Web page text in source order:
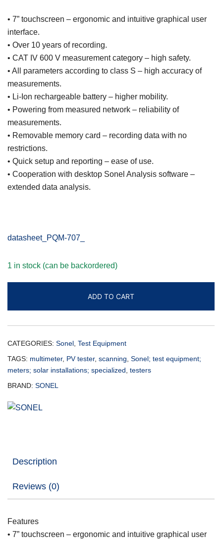
• 7” touchscreen – ergonomic and intuitive graphical user
interface.
• Over 10 years of recording.
• CAT IV 600 V measurement category – high safety.
• All parameters according to class S – high accuracy of
measurements.
• Li-Ion rechargeable battery – higher mobility.
• Powering from measured network – reliability of
measurements.
• Removable memory card – recording data with no
restrictions.
• Quick setup and reporting – ease of use.
• Cooperation with desktop Sonel Analysis software –
extended data analysis.
datasheet_PQM-707_
1 in stock (can be backordered)
ADD TO CART
CATEGORIES: Sonel Test Equipment
TAGS: multimeter, PV tester, scanning Sonel; test equipment;
meters; solar installations; specialized testers
BRAND: SONEL
Description
Reviews (0)
Features
• 7” touchscreen – ergonomic and intuitive graphical user